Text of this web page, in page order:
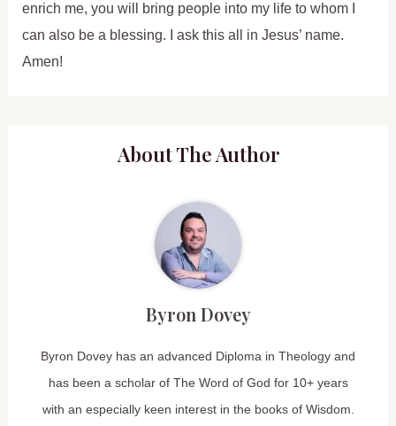
enrich me, you will bring people into my life to whom I
can also be a blessing. I ask this all in Jesus’ name.
Amen!
About The Author
Byron Dovey
Byron Dovey has an advanced Diploma in Theology and
has been a scholar of The Word of God for 10+ years
with an especially keen interest in the books of Wisdom.